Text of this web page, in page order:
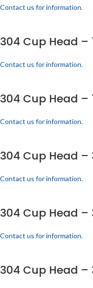
Contact us for information.
304 Cup Head –
Contact us for information.
304 Cup Head –
Contact us for information.
304 Cup Head –
Contact us for information.
304 Cup Head –
Contact us for information.
304 Cup Head –